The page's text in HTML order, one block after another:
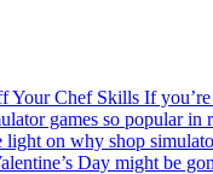
Your Chef Skills If
on why shop
Day might be